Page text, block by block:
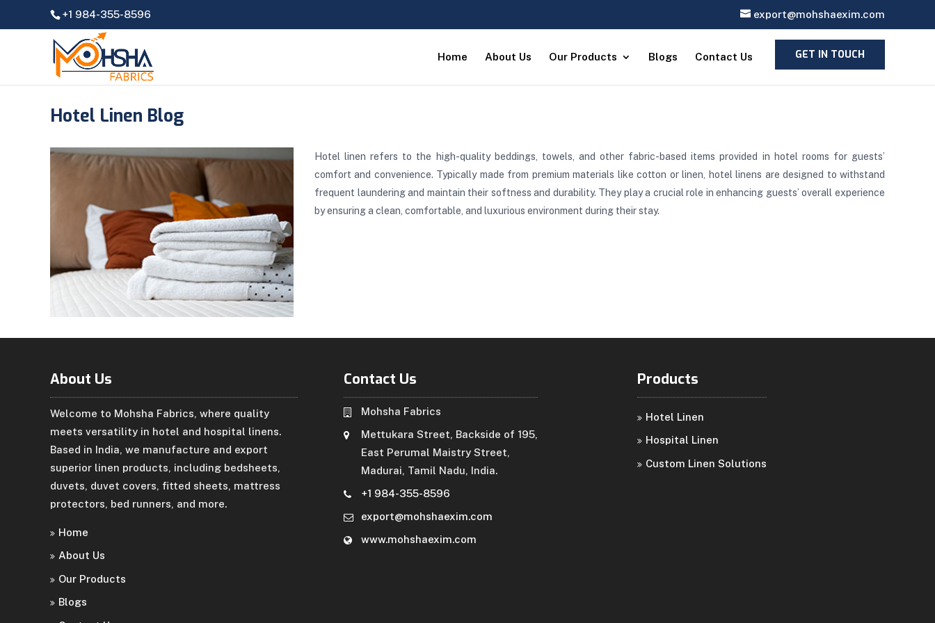
+1 984-355-8596 export@mohshaexim.com
Home About Us Our Products Blogs Contact Us GET IN TOUCH
Hotel Linen Blog
Hotel linen refers to the high-quality beddings, towels, and other fabric-based items provided in hotel rooms for guests’
comfort and convenience. Typically made from premium materials like cotton or linen, hotel linens are designed to withstand
frequent laundering and maintain their softness and durability. They play a crucial role in enhancing guests’ overall experience
by ensuring a clean, comfortable, and luxurious environment during their stay.
About Us
Welcome to Mohsha Fabrics, where quality
meets versatility in hotel and hospital linens.
Based in India, we manufacture and export
superior linen products, including bedsheets,
duvets, duvet covers, fitted sheets, mattress
protectors, bed runners, and more.
Home
About Us
Our Products
Blogs
Contact Us
Mohsha Fabrics
Mettukara Street, Backside of 195,
East Perumal Maistry Street,
Madurai, Tamil Nadu, India.
+1 984-355-8596
export@mohshaexim.com
www.mohshaexim.com
Products
Hotel Linen
Hospital Linen
Custom Linen Solutions